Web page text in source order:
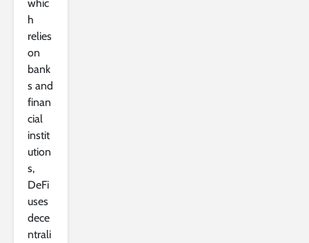
whic
h
relies
on
bank
s and
finan
cial
instit
ution
s,
DeFi
uses
dece
ntrali